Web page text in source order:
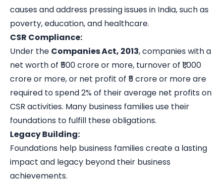
causes and address pressing issues in India, such as
poverty, education, and healthcare.
CSR Compliance:
Under the Companies Act, 2013, companies with a
net worth of ₹500 crore or more, turnover of ₹1,000
crore or more, or net profit of ₹5 crore or more are
required to spend 2% of their average net profits on
CSR activities. Many business families use their
foundations to fulfill these obligations.
Legacy Building:
Foundations help business families create a lasting
impact and legacy beyond their business
achievements.